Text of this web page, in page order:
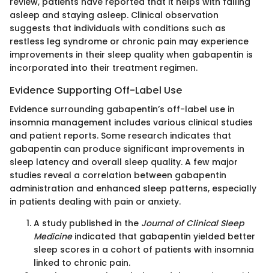
asleep and staying asleep. Clinical observation
suggests that individuals with conditions such as
restless leg syndrome or chronic pain may experience
improvements in their sleep quality when gabapentin is
incorporated into their treatment regimen.
Evidence Supporting Off-Label Use
Evidence surrounding gabapentin’s off-label use in
insomnia management includes various clinical studies
and patient reports. Some research indicates that
gabapentin can produce significant improvements in
sleep latency and overall sleep quality. A few major
studies reveal a correlation between gabapentin
administration and enhanced sleep patterns, especially
in patients dealing with pain or anxiety.
A study published in the Journal of Clinical Sleep
Medicineindicated that gabapentin yielded better
sleep scores in a cohort of patients with insomnia
linked to chronic pain.